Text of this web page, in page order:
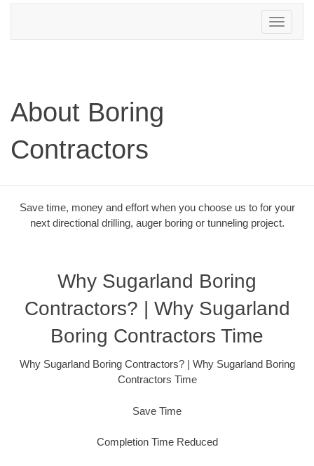
Toggle
navigation
About Boring
Contractors
Save time, money and effort when you choose us to for your
next directional drilling, auger boring or tunneling project.
Why Sugarland Boring
Contractors? | Why Sugarland
Boring Contractors Time
Why Sugarland Boring Contractors? | Why Sugarland Boring
Contractors Time
Save Time
Completion Time Reduced